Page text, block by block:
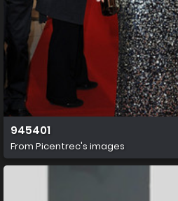
945401
From Picentrec's images